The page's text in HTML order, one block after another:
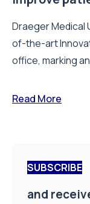
Draeger Medical
of-the-art
office, marking
Read More
SUBSCRIBE
and